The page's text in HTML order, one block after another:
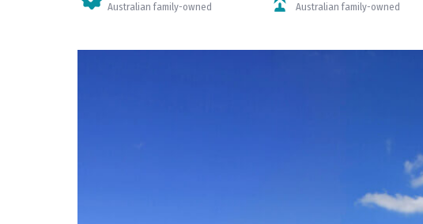
Australian family-owned Australian family-owned